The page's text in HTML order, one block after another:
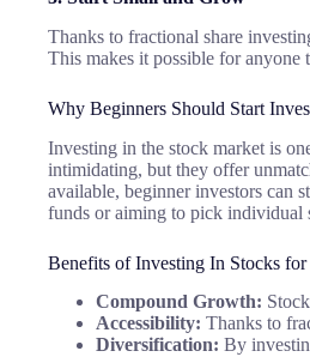
Thanks to fractional share
This makes it possible for
Why Beginners Should Start
Investing in the stock market is
intimidating, but they offer
available, beginner investors can
funds or aiming to pick individual
Benefits of Investing In Stocks for
Compound Growth:
Accessibility: Thanks to
Diversification: By